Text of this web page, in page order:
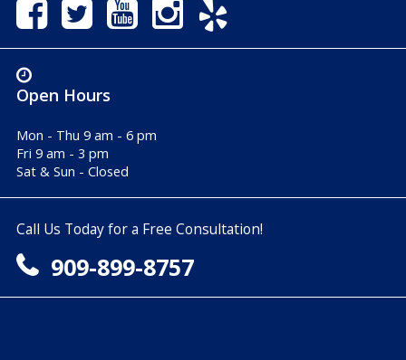
Open Hours
Mon - Thu 9 am - 6 pm
Fri 9 am - 3 pm
Sat & Sun - Closed
Call Us Today for a Free Consultation!
909-899-8757